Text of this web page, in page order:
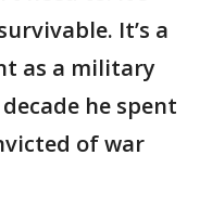
It’s a
as a military
he spent
of war